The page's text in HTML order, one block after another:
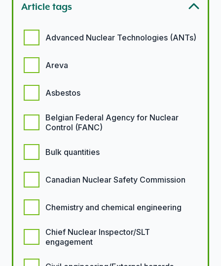
Article tags
Advanced Nuclear Technologies (ANTs)
Areva
Asbestos
Belgian Federal Agency for Nuclear
Control (FANC)
Bulk quantities
Canadian Nuclear Safety Commission
Chemistry and chemical engineering
Chief Nuclear Inspector/SLT
engagement